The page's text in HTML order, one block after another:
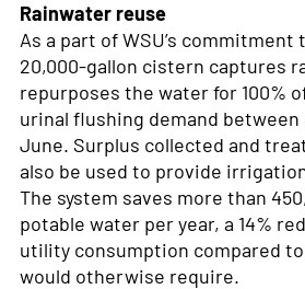
Rainwater reuse
As a part of WSU’s
20,000-gallon cistern captures
repurposes the water for 100%
urinal flushing demand between
June. Surplus collected and
also be used to provide
The system saves more than
potable water per year, a 14%
utility consumption compared
would otherwise require.